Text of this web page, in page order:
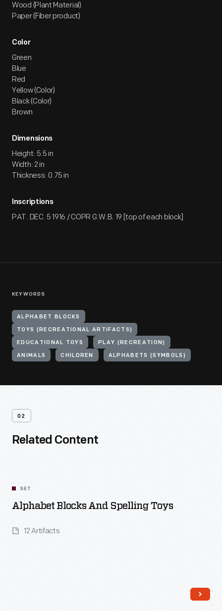
Wood (Plant Material)
Paper (Fiber product)
Color
Green
Blue
Red
Yellow (Color)
Black (Color)
Brown
Dimensions
Height: 5.5 in
Width: 2 in
Thickness: 0.75 in
Inscriptions
PAT. DEC. 5 1916 / COPR G.W.B. 19 [top of each block]
KEYWORDS
ALPHABET BLOCKS
TOYS (RECREATIONAL ARTIFACTS)
EDUCATIONAL TOYS PLAY (RECREATION)
ANIMALS CHILDREN ALPHABETS (SYMBOLS)
02
Related Content
SET
Alphabet Blocks And Spelling Toys
12 Artifacts